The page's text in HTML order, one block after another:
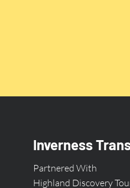
Inverness
Partnered With
Highland Discovery